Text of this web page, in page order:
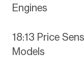
Engines
18:13 Price
Models